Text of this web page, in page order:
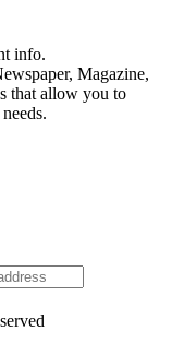
info.
Magazine,
that allow you to